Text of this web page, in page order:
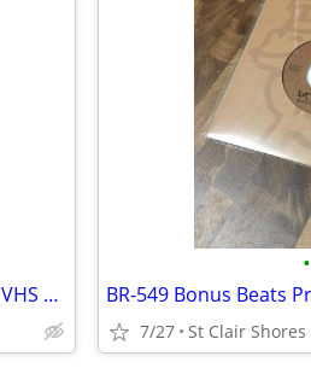
Space Jam Bugs Bunny- Michael Jordan VHS movie
•
7/27 St Clair Shores